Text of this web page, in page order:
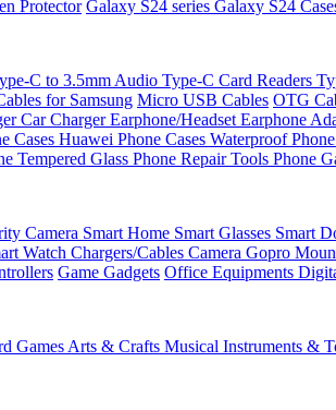
Protector Galaxy S24 series Galaxy S24
C to 3.5mm Audio Type-C Card Readers
for Samsung Micro USB Cables OTG
Car ChargerEarphone/Headset Earphone
Cases Huawei Phone Cases Waterproof
Tempered Glass Phone Repair Tools Phone
Camera Smart Home Smart Glasses Smart
Watch Chargers/Cables Camera Gopro
Game Gadgets Office Equipments
Games Arts & Crafts Musical Instruments &